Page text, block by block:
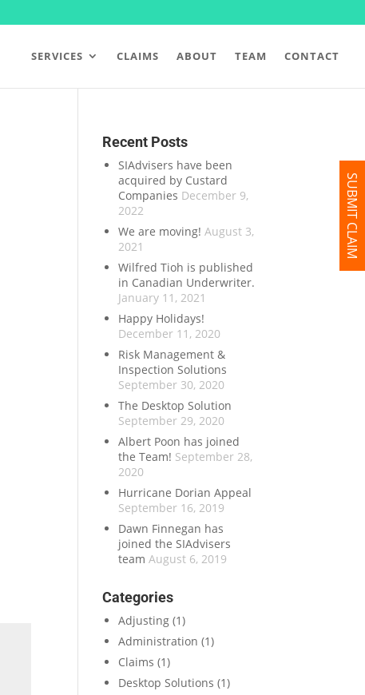
SERVICES CLAIMS ABOUT TEAM CONTACT
Recent Posts
SIAdvisers have been
acquired by Custard
Companies December 9,
2022
We are moving! August 3,
2021
Wilfred Tioh is published
in Canadian Underwriter.
January 11, 2021
Happy Holidays!
December 11, 2020
Risk Management &
Inspection Solutions
September 30, 2020
The Desktop Solution
September 29, 2020
Albert Poon has joined
the Team! September 28,
2020
Hurricane Dorian Appeal
September 16, 2019
Dawn Finnegan has
joined the SIAdvisers
team August 6, 2019
Categories
Adjusting (1)
Administration (1)
Claims (1)
Desktop Solutions (1)
SUBMIT CLAIM